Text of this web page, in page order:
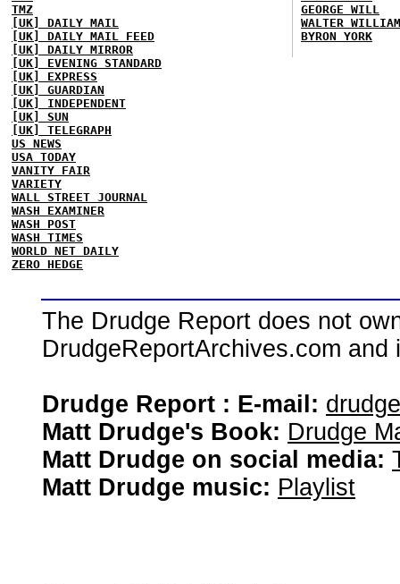
TMZ
[UK] DAILY MAIL
[UK] DAILY MAIL FEED
[UK] DAILY MIRROR
[UK] EVENING STANDARD
[UK] EXPRESS
[UK] GUARDIAN
[UK] INDEPENDENT
[UK] SUN
[UK] TELEGRAPH
US NEWS
USA TODAY
VANITY FAIR
VARIETY
WALL STREET JOURNAL
WASH EXAMINER
WASH POST
WASH TIMES
WORLD NET DAILY
ZERO HEDGE
GEORGE WILL
WALTER
BYRON YORK
The Drudge Report does not
DrudgeReportArchives.com
Drudge Report : E-mail:
Matt Drudge's Book: Drudge
Matt Drudge on social media:
Matt Drudge music: Playlist